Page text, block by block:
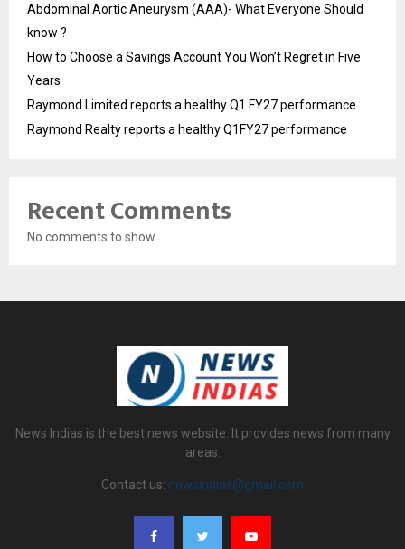
Abdominal Aortic Aneurysm (AAA)- What Everyone Should
know ?
How to Choose a Savings Account You Won’t Regret in Five
Years
Raymond Limited reports a healthy Q1 FY27 performance
Raymond Realty reports a healthy Q1FY27 performance
Recent Comments
No comments to show.
News Indias is the best news website. It provides news from many
areas.
Contact us: newsindias@gmail.com